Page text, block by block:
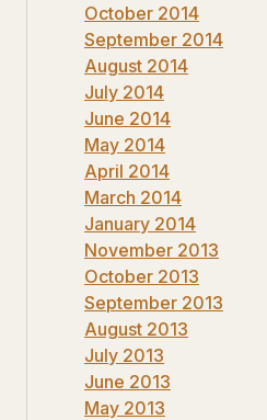
October 2014
September 2014
August 2014
July 2014
June 2014
May 2014
April 2014
March 2014
January 2014
November 2013
October 2013
September 2013
August 2013
July 2013
June 2013
May 2013